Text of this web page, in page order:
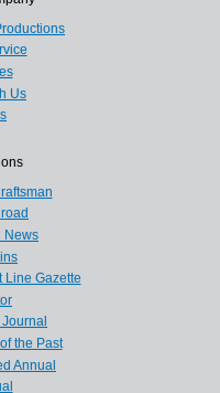
Us
News
Line Gazette
the Past
Annual